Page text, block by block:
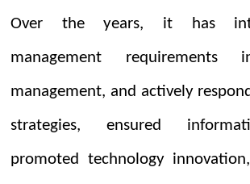
Over the years, it has
management requirements
management, and actively
strategies, ensured
promoted technology